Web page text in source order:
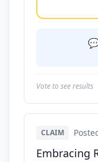
Vote to see results
CLAIM
Embracing